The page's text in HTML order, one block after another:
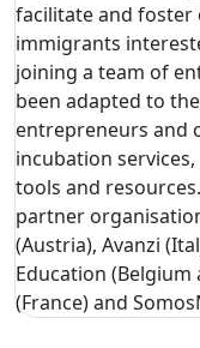
facilitate and foster
immigrants
joining a team of
been adapted to
entrepreneurs and
incubation
tools and
partner
(Austria), Avanzi
Education (Belgium
(France) and